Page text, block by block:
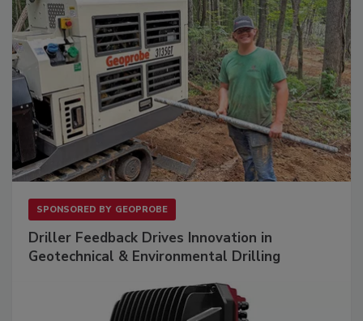
SPONSORED BY GEOPROBE
Driller Feedback Drives Innovation in
Geotechnical & Environmental Drilling